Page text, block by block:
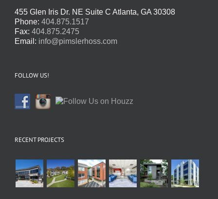
455 Glen Iris Dr. NE Suite C Atlanta, GA 30308
Phone: 404.875.1517
Fax: 404.875.2475
Email: info@pimslerhoss.com
FOLLOW US!
RECENT PROJECTS